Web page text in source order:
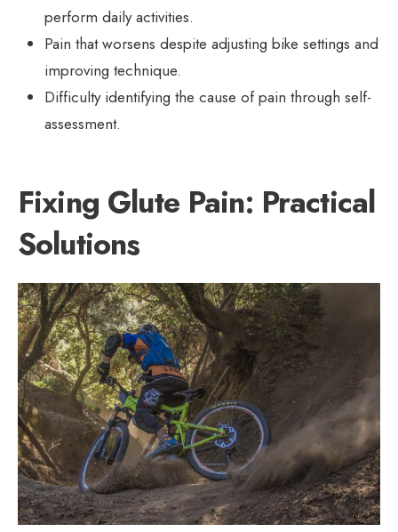
perform daily activities.
Pain that worsens despite adjusting bike settings and
improving technique.
Difficulty identifying the cause of pain through self-
assessment.
Fixing Glute Pain: Practical
Solutions